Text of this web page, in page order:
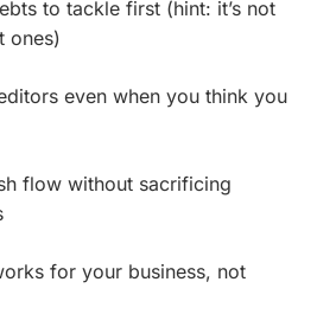
to tackle first (hint: it’s not
ones)
even when you think you
flow without sacrificing
for your business, not